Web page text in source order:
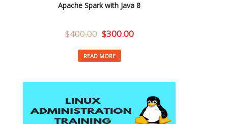
Apache Spark with Java 8
$400.00 $300.00
READ MORE